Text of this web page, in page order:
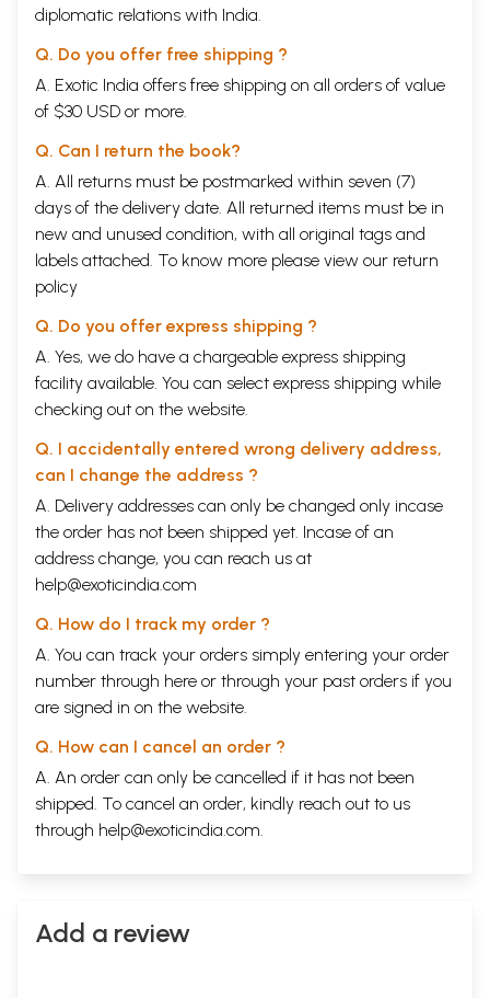
diplomatic relations with India.
Q. Do you offer free shipping ?
A. Exotic India offers free shipping on all orders of value
of $30 USD or more.
Q. Can I return the book?
A. All returns must be postmarked within seven (7)
days of the delivery date. All returned items must be in
new and unused condition, with all original tags and
labels attached. To know more please view our return
policy
Q. Do you offer express shipping ?
A. Yes, we do have a chargeable express shipping
facility available. You can select express shipping while
checking out on the website.
Q. I accidentally entered wrong delivery address,
can I change the address ?
A. Delivery addresses can only be changed only incase
the order has not been shipped yet. Incase of an
address change, you can reach us at
help@exoticindia.com
Q. How do I track my order ?
A. You can track your orders simply entering your order
number through here or through your past orders if you
are signed in on the website.
Q. How can I cancel an order ?
A. An order can only be cancelled if it has not been
shipped. To cancel an order, kindly reach out to us
through help@exoticindia.com
Add a review